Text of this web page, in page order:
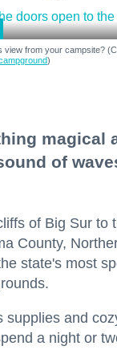
view from your campsite?
)
magical
of
of Big Sur to
County,
state's most
supplies and
a night or